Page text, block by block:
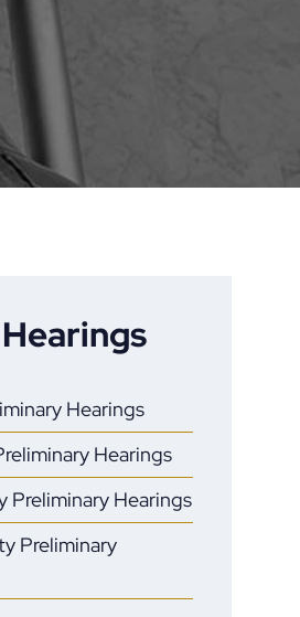
Hearings
Hearings
Preliminary Hearings
Preliminary